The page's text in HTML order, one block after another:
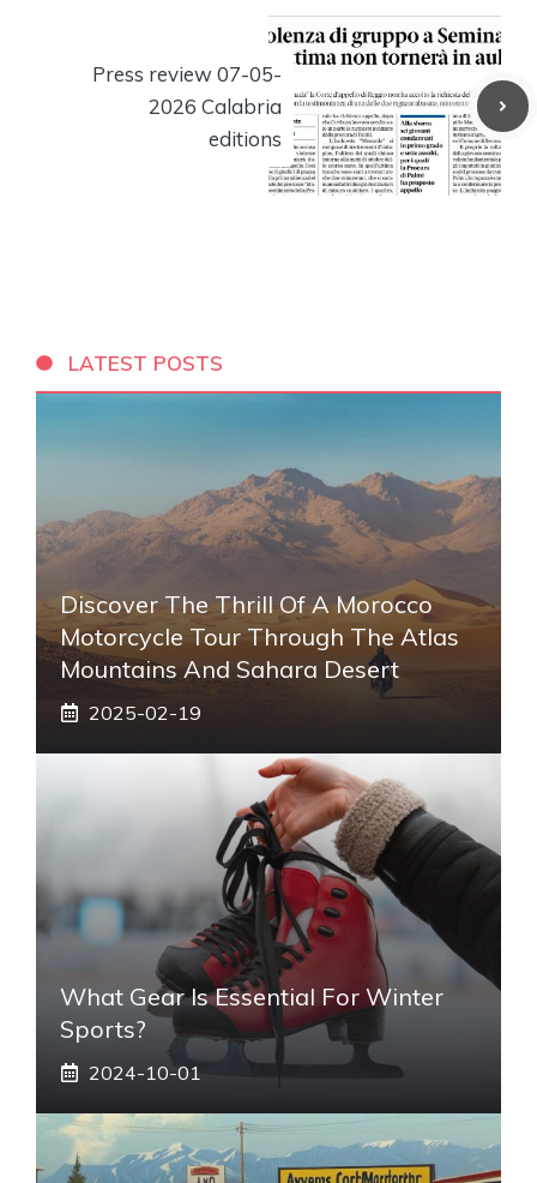
Press review 07-05-
2026 Calabria
editions
LATEST POSTS
Discover The Thrill Of A Morocco
Motorcycle Tour Through The Atlas
Mountains And Sahara Desert
2025-02-19
What Gear Is Essential For Winter
Sports?
2024-10-01